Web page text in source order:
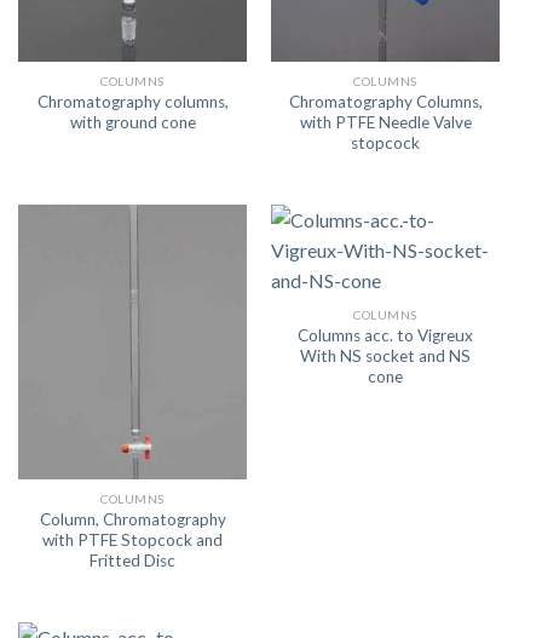
COLUMNS
Chromatography columns,
with ground cone
COLUMNS
Chromatography Columns,
with PTFE Needle Valve
stopcock
COLUMNS
Column, Chromatography
with PTFE Stopcock and
Fritted Disc
COLUMNS
Columns acc. to Vigreux
With NS socket and NS
cone